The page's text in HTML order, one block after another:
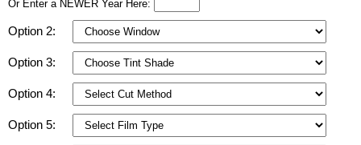
Or Enter a NEWER Year Here:
Option 2:
Option 3:
Option 4:
Option 5: